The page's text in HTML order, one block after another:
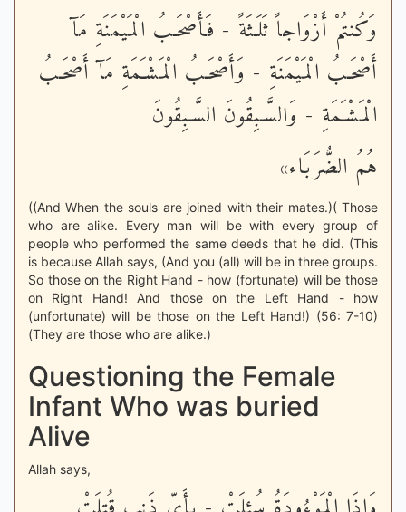
وَكُنتُمْ أَزْوَاجاً ثَلَـثَةً - فَأَصْحَـبُ الْمَيْمَنَةِ مَآ
أَصْحَـبُ الْمَيْمَنَةِ - وَأَصْحَـبُ الْمَشْـَمَةِ مَآ أَصْحَـبُ
الْمَشْـَمَةِ - وَالسَّـبِقُونَ السَّـبِقُونَ
هُمُ الضُّرَبَاء»
((And When the souls are joined with their mates.)( Those
who are alike. Every man will be with every group of
people who performed the same deeds that he did. (This
is because Allah says, (And you (all) will be in three groups.
So those on the Right Hand - how (fortunate) will be those
on Right Hand! And those on the Left Hand - how
(unfortunate) will be those on the Left Hand!) (56: 7-10)
(They are those who are alike.)
Questioning the Female
Infant Who was buried
Alive
Allah says,